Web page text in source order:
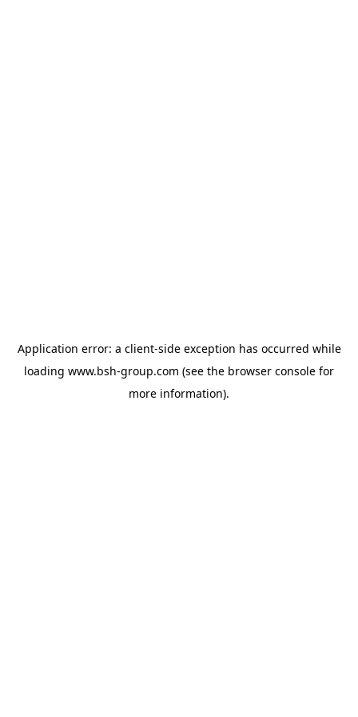
Application error: a client-side exception has occurred while
loading www.bsh-group.com (see the browser console for
more information).